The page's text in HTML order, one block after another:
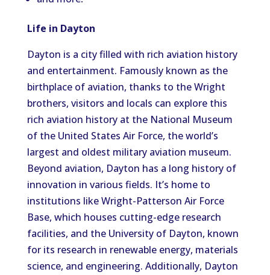
Life in Dayton
Dayton is a city filled with rich aviation history
and entertainment. Famously known as the
birthplace of aviation, thanks to the Wright
brothers, visitors and locals can explore this
rich aviation history at the National Museum
of the United States Air Force, the world’s
largest and oldest military aviation museum.
Beyond aviation, Dayton has a long history of
innovation in various fields. It’s home to
institutions like Wright-Patterson Air Force
Base, which houses cutting-edge research
facilities, and the University of Dayton, known
for its research in renewable energy, materials
science, and engineering. Additionally, Dayton